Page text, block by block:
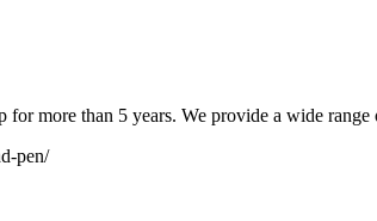
more than 5 years. We provide a wide
pen/